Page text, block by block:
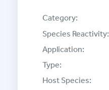
Category:
Species Reactivity:
Application:
Type:
Host Species: